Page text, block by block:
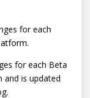
for each
for each Beta
and is updated